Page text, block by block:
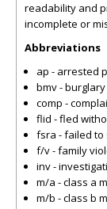
readability and
incomplete or
Abbreviations
ap - arrested
bmv -
comp -
flid - fled
fsra - failed to
f/v - family
inv -
m/a - class a
m/b - class b